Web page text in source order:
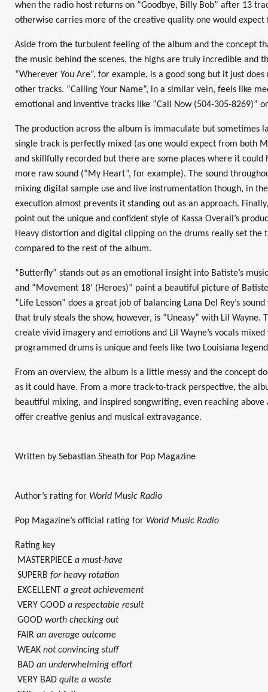
when the radio host returns on “Goodbye, Billy Bob” after 13
otherwise carries more of the creative quality one would expect
Aside from the turbulent feeling of the album and the concept
the music behind the scenes, the highs are truly incredible and
“Wherever You Are”, for example, is a good song but it just
other tracks. “Calling Your Name”, in a similar vein, feels like
emotional and inventive tracks like “Call Now (504-305-8269)”
The production across the album is immaculate but sometimes
single track is perfectly mixed (as one would expect from both
and skillfully recorded but there are some places where it
more raw sound (“My Heart”, for example). The sound
mixing digital sample use and live instrumentation though, in
execution almost prevents it standing out as an approach.
point out the unique and confident style of Kassa Overall’s
Heavy distortion and digital clipping on the drums really set the
compared to the rest of the album.
“Butterfly” stands out as an emotional insight into Batiste’s
and “Movement 18’ (Heroes)” paint a beautiful picture of
“Life Lesson” does a great job of balancing Lana Del Rey’s
that truly steals the show, however, is “Uneasy” with Lil Wayne.
create vivid imagery and emotions and Lil Wayne’s vocals mixed
programmed drums is unique and feels like two Louisiana
From an overview, the album is a little messy and the concept
as it could have. From a more track-to-track perspective, the
beautiful mixing, and inspired songwriting, even reaching above
offer creative genius and musical extravagance.
Written by Sebastian Sheath for Pop Magazine
Author’s rating for World Music Radio
Pop Magazine’s official rating for World Music Radio
Rating key
MASTERPIECE a must-have
SUPERB for heavy rotation
EXCELLENT a great achievement
VERY GOOD a respectable result
GOOD worth checking out
FAIR an average outcome
WEAK not convincing stuff
BAD an underwhelming effort
VERY BAD quite a waste